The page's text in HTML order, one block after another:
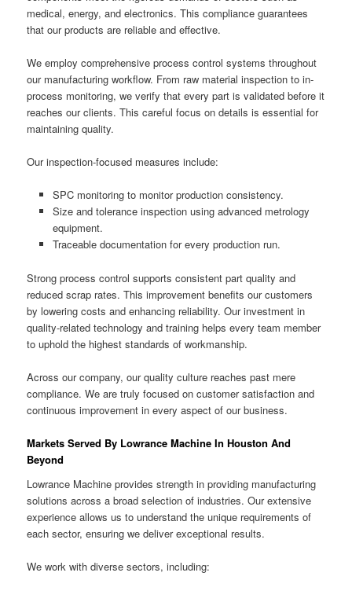
medical, energy, and electronics. This compliance guarantees
that our products are reliable and effective.
We employ comprehensive process control systems throughout
our manufacturing workflow. From raw material inspection to in-
process monitoring, we verify that every part is validated before it
reaches our clients. This careful focus on details is essential for
maintaining quality.
Our inspection-focused measures include:
SPC monitoring to monitor production consistency.
Size and tolerance inspection using advanced metrology
equipment.
Traceable documentation for every production run.
Strong process control supports consistent part quality and
reduced scrap rates. This improvement benefits our customers
by lowering costs and enhancing reliability. Our investment in
quality-related technology and training helps every team member
to uphold the highest standards of workmanship.
Across our company, our quality culture reaches past mere
compliance. We are truly focused on customer satisfaction and
continuous improvement in every aspect of our business.
Markets Served By Lowrance Machine In Houston And
Beyond
Lowrance Machine provides strength in providing manufacturing
solutions across a broad selection of industries. Our extensive
experience allows us to understand the unique requirements of
each sector, ensuring we deliver exceptional results.
We work with diverse sectors, including: